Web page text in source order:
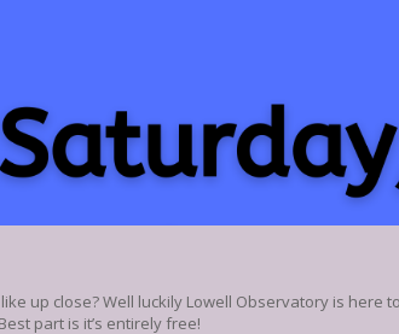
up close? Well luckily Lowell Observatory is
part is it’s entirely free!